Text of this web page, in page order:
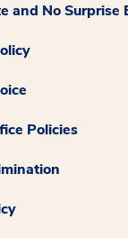
and No Surprise
Policies